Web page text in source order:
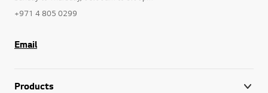
+971 4 805 0299
Email
Products